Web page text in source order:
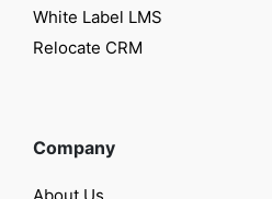
White Label LMS
Relocate CRM
Company
About Us